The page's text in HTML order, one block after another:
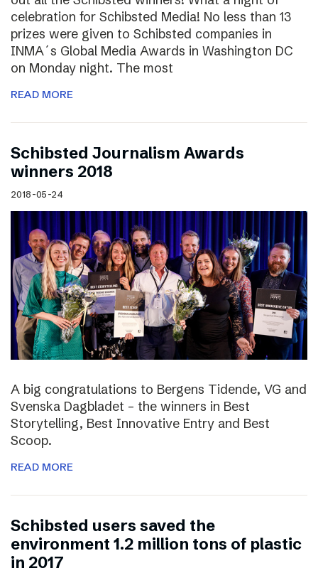
celebration for Schibsted Media! No less than 13
prizes were given to Schibsted companies in
INMA´s Global Media Awards in Washington DC
on Monday night. The most
READ MORE
Schibsted Journalism Awards
winners 2018
2018-05-24
A big congratulations to Bergens Tidende, VG and
Svenska Dagbladet – the winners in Best
Storytelling, Best Innovative Entry and Best
Scoop.
READ MORE
Schibsted users saved the
environment 1.2 million tons of plastic
in 2017